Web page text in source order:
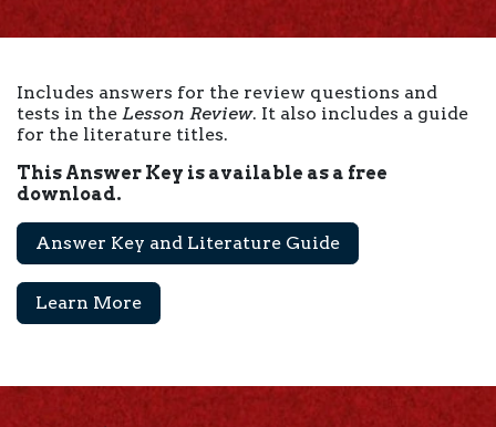
Includes answers for the review questions and
tests in the Lesson Review. It also includes a guide
for the literature titles.
This Answer Key is available as a free
download.
Answer Key and Literature Guide
Learn More